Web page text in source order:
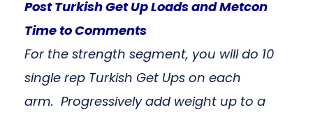
Post Turkish Get Up Loads and Metcon
Time to Comments
For the strength segment, you will do 10
single rep Turkish Get Ups on each
arm. Progressively add weight up to a